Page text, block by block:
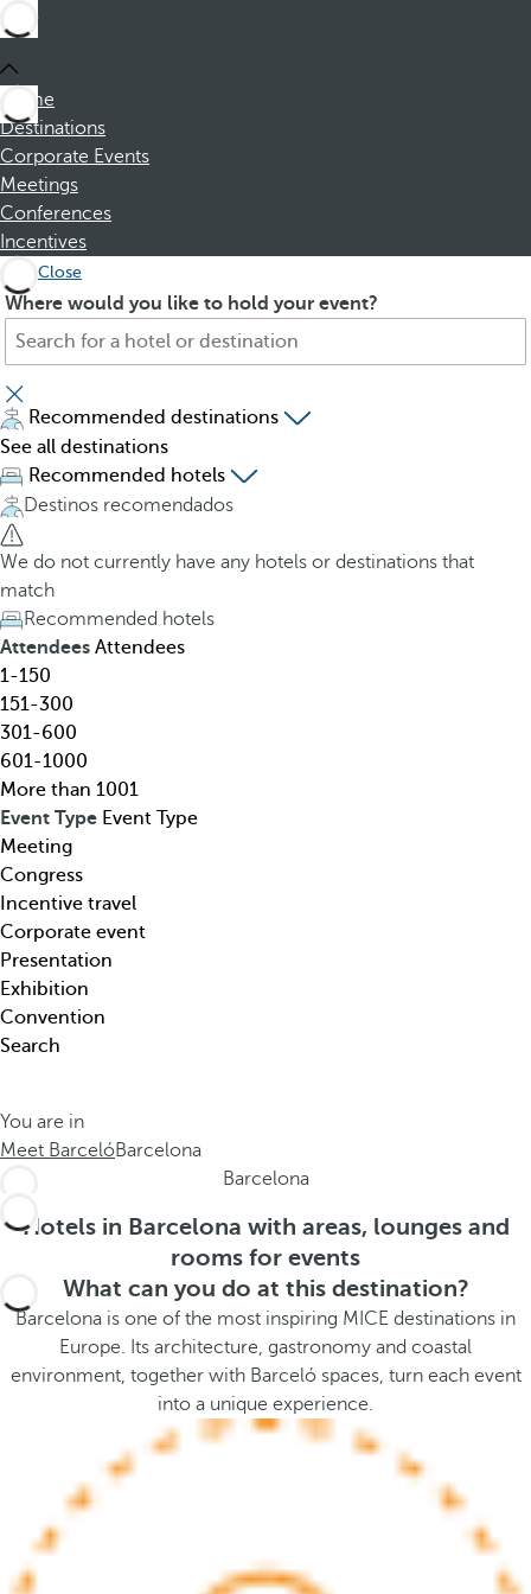
Home
Destinations
Corporate Events
Meetings
Conferences
Incentives
Close
Where would you like to hold your event?
S
a
r
c
h
f
o
r
h
o
t
e
l
,
d
e
s
t
i
n
a
t
i
o
n
,
e
m
P
e
s
s
i
n
g
t
h
e
d
o
w
n
a
r
r
o
w
k
e
y
o
p
e
n
h
e
p
d
o
Recommended destinations
See all destinations
Recommended hotels
Destinos recomendados
We do not currently have any hotels or destinations that
match
Recommended hotels
Attendees Attendees
1-150
151-300
301-600
601-1000
More than 1001
Event Type Event Type
Meeting
Congress
Incentive travel
Corporate event
Presentation
Exhibition
Convention
Search
You are in
Meet BarcelóBarcelona
Barcelona
Hotels in Barcelona with areas, lounges and
rooms for events
What can you do at this destination?
Barcelona is one of the most inspiring MICE destinations in
Europe. Its architecture, gastronomy and coastal
environment, together with Barceló spaces, turn each event
into a unique experience.